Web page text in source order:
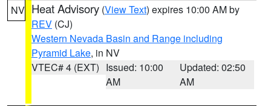
NV Heat Advisory (View Text) expires 10:00 AM by
REV (CJ)
Western Nevada Basin and Range including
Pyramid Lake, in NV
VTEC# 4 (EXT) Issued: 10:00
AM
Updated: 02:50
AM